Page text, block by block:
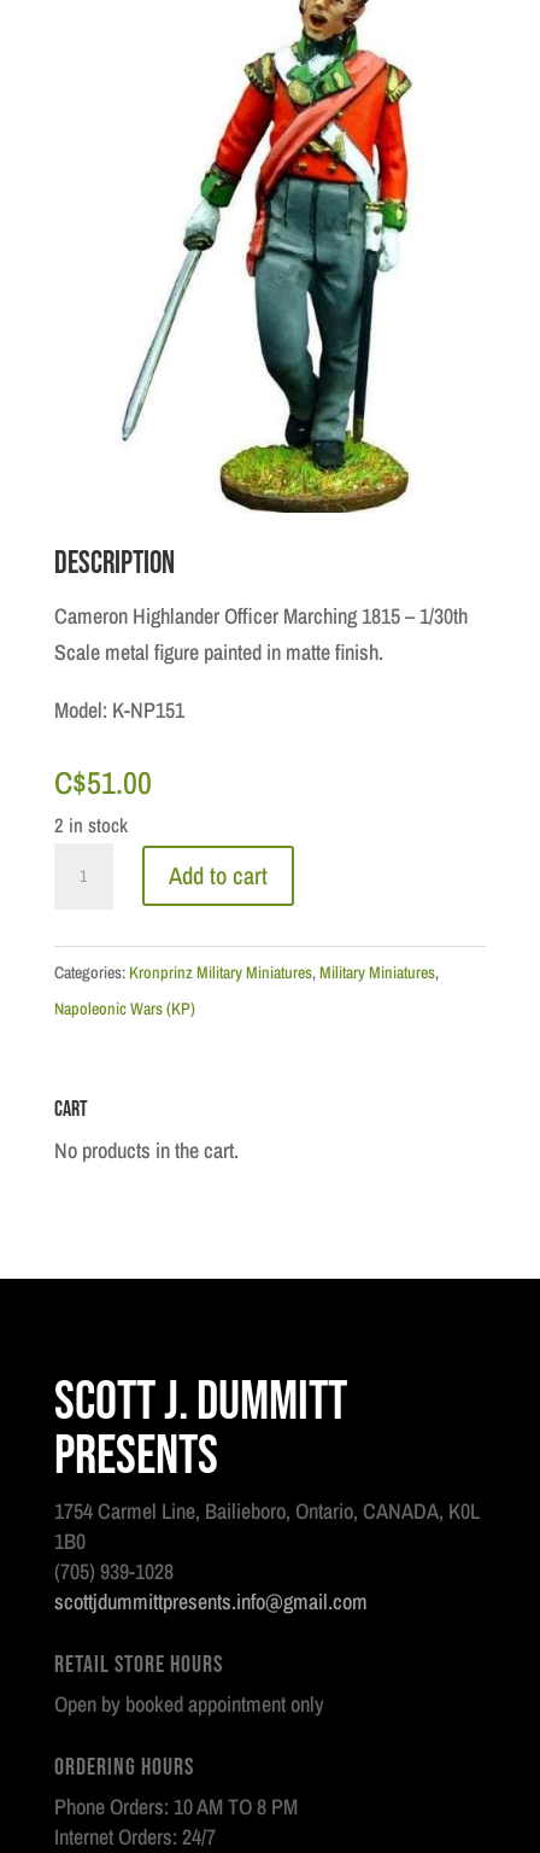
Description
Cameron Highlander Officer Marching 1815 – 1/30th
Scale metal figure painted in matte finish.
Model: K-NP151
C$51.00
2 in stock
Marching
1815
Add to cart
Categories: Kronprinz Military Miniatures,Military Miniatures,
Napoleonic Wars (KP)
Cart
No products in the cart.
Scott J. Dummitt
Presents
1754 Carmel Line, Bailieboro, Ontario, CANADA, K0L
1B0
(705) 939-1028
scottjdummittpresents.info@gmail.com
Retail Store Hours
Open by booked appointment only
Ordering Hours
Phone Orders: 10 AM TO 8 PM
Internet Orders: 24/7